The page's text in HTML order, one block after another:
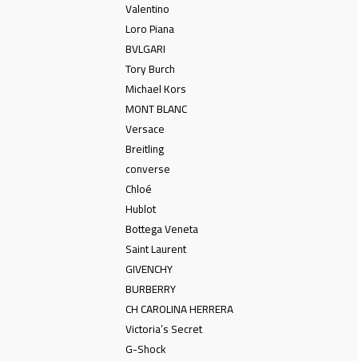
Valentino
Loro Piana
BVLGARI
Tory Burch
Michael Kors
MONT BLANC
Versace
Breitling
converse
Chloé
Hublot
Bottega Veneta
Saint Laurent
GIVENCHY
BURBERRY
CH CAROLINA HERRERA
Victoria’s Secret
G-Shock